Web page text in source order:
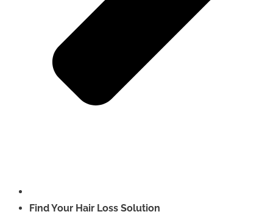
Find Your Hair Loss Solution